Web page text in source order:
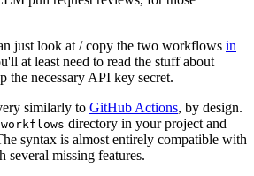
just look at / copy the two workflows in
at least need to read the stuff about
the necessary API key secret.
similarly to GitHub Actions, by design.
directory in your project and
syntax is almost entirely compatible with
missing features.